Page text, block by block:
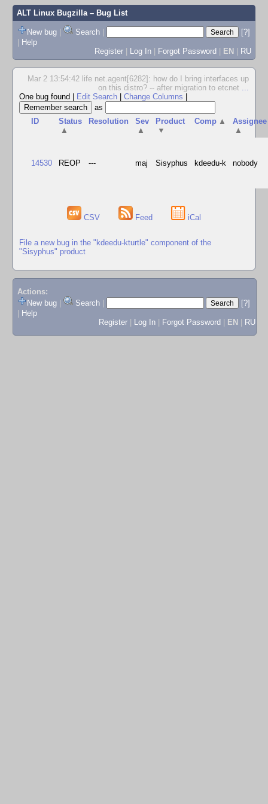
ALT Linux Bugzilla– Bug List
New bug | Search |
[?]
| Help
Register | Log In | Forgot Password | EN | RU
Mar 2 13:54:42 life net.agent[6282]: how do I bring interfaces up
on this distro? -- after migration to etcnet ...
One bug found
Edit Search Change Columns
as
ID
Status
▲
Resolution
Sev
▲
Product
▼
Comp ▲
Assignee
▲
14530 REOP --- maj Sisyphus kdeedu-k nobody
CSV Feed iCal
File a new bug in the "kdeedu-kturtle" component of the
"Sisyphus" product
Actions:
New bug
Search
[?]
Help
Register
Log In Forgot Password EN RU